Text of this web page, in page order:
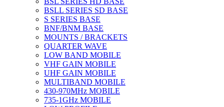
BSLL SERIES SD BASE
S SERIES BASE
BNF/BNM BASE
MOUNTS / BRACKETS
QUARTER WAVE
LOW BAND MOBILE
VHF GAIN MOBILE
UHF GAIN MOBILE
MULTIBAND MOBILE
430-970MHz MOBILE
735-1GHz MOBILE